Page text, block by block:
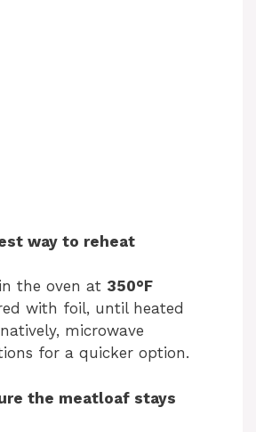
way to reheat
the oven at 350°F
with foil, until heated
microwave
for a quicker option.
the meatloaf stays